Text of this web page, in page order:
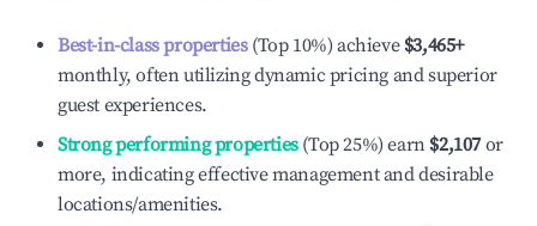
Best-in-class properties(Top 10%) achieve $3,465+
monthly, often utilizing dynamic pricing and superior
guest experiences.
Strong performing properties(Top 25%) earn $2,107 or
more, indicating effective management and desirable
locations/amenities.